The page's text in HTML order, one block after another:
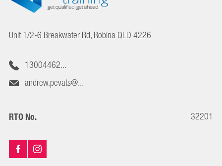
Unit 1/2-6 Breakwater Rd, Robina QLD 4226
13004462...
andrew.pevats@...
RTO No. 32201